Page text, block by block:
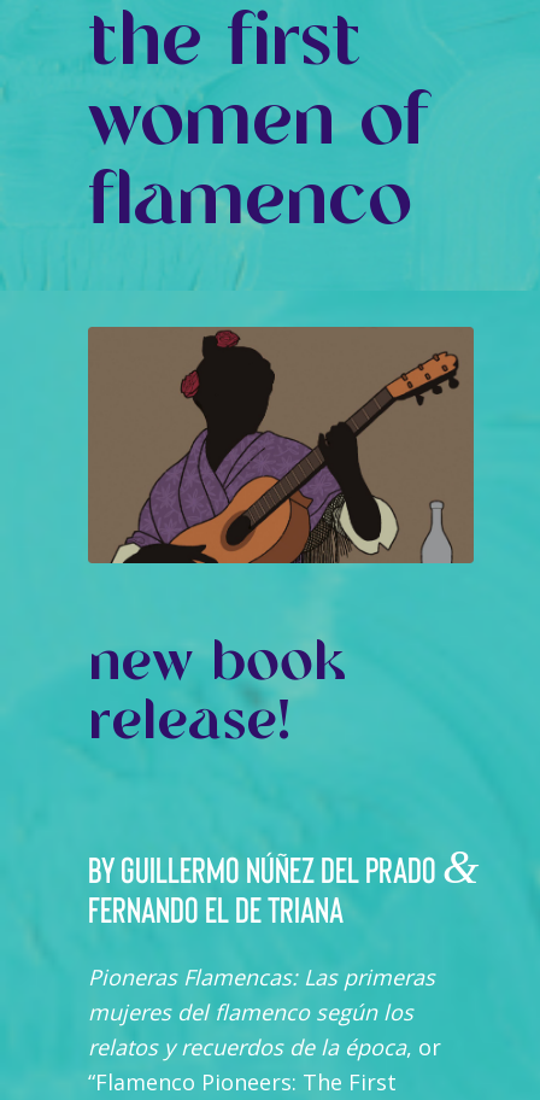
the first
women of
flamenco
new book
release!
By Guillermo Núñez del Prado&
Fernando el de Triana
Pioneras Flamencas: Las primeras
mujeres del flamenco según los
relatos y recuerdos de la época, or
“Flamenco Pioneers: The First